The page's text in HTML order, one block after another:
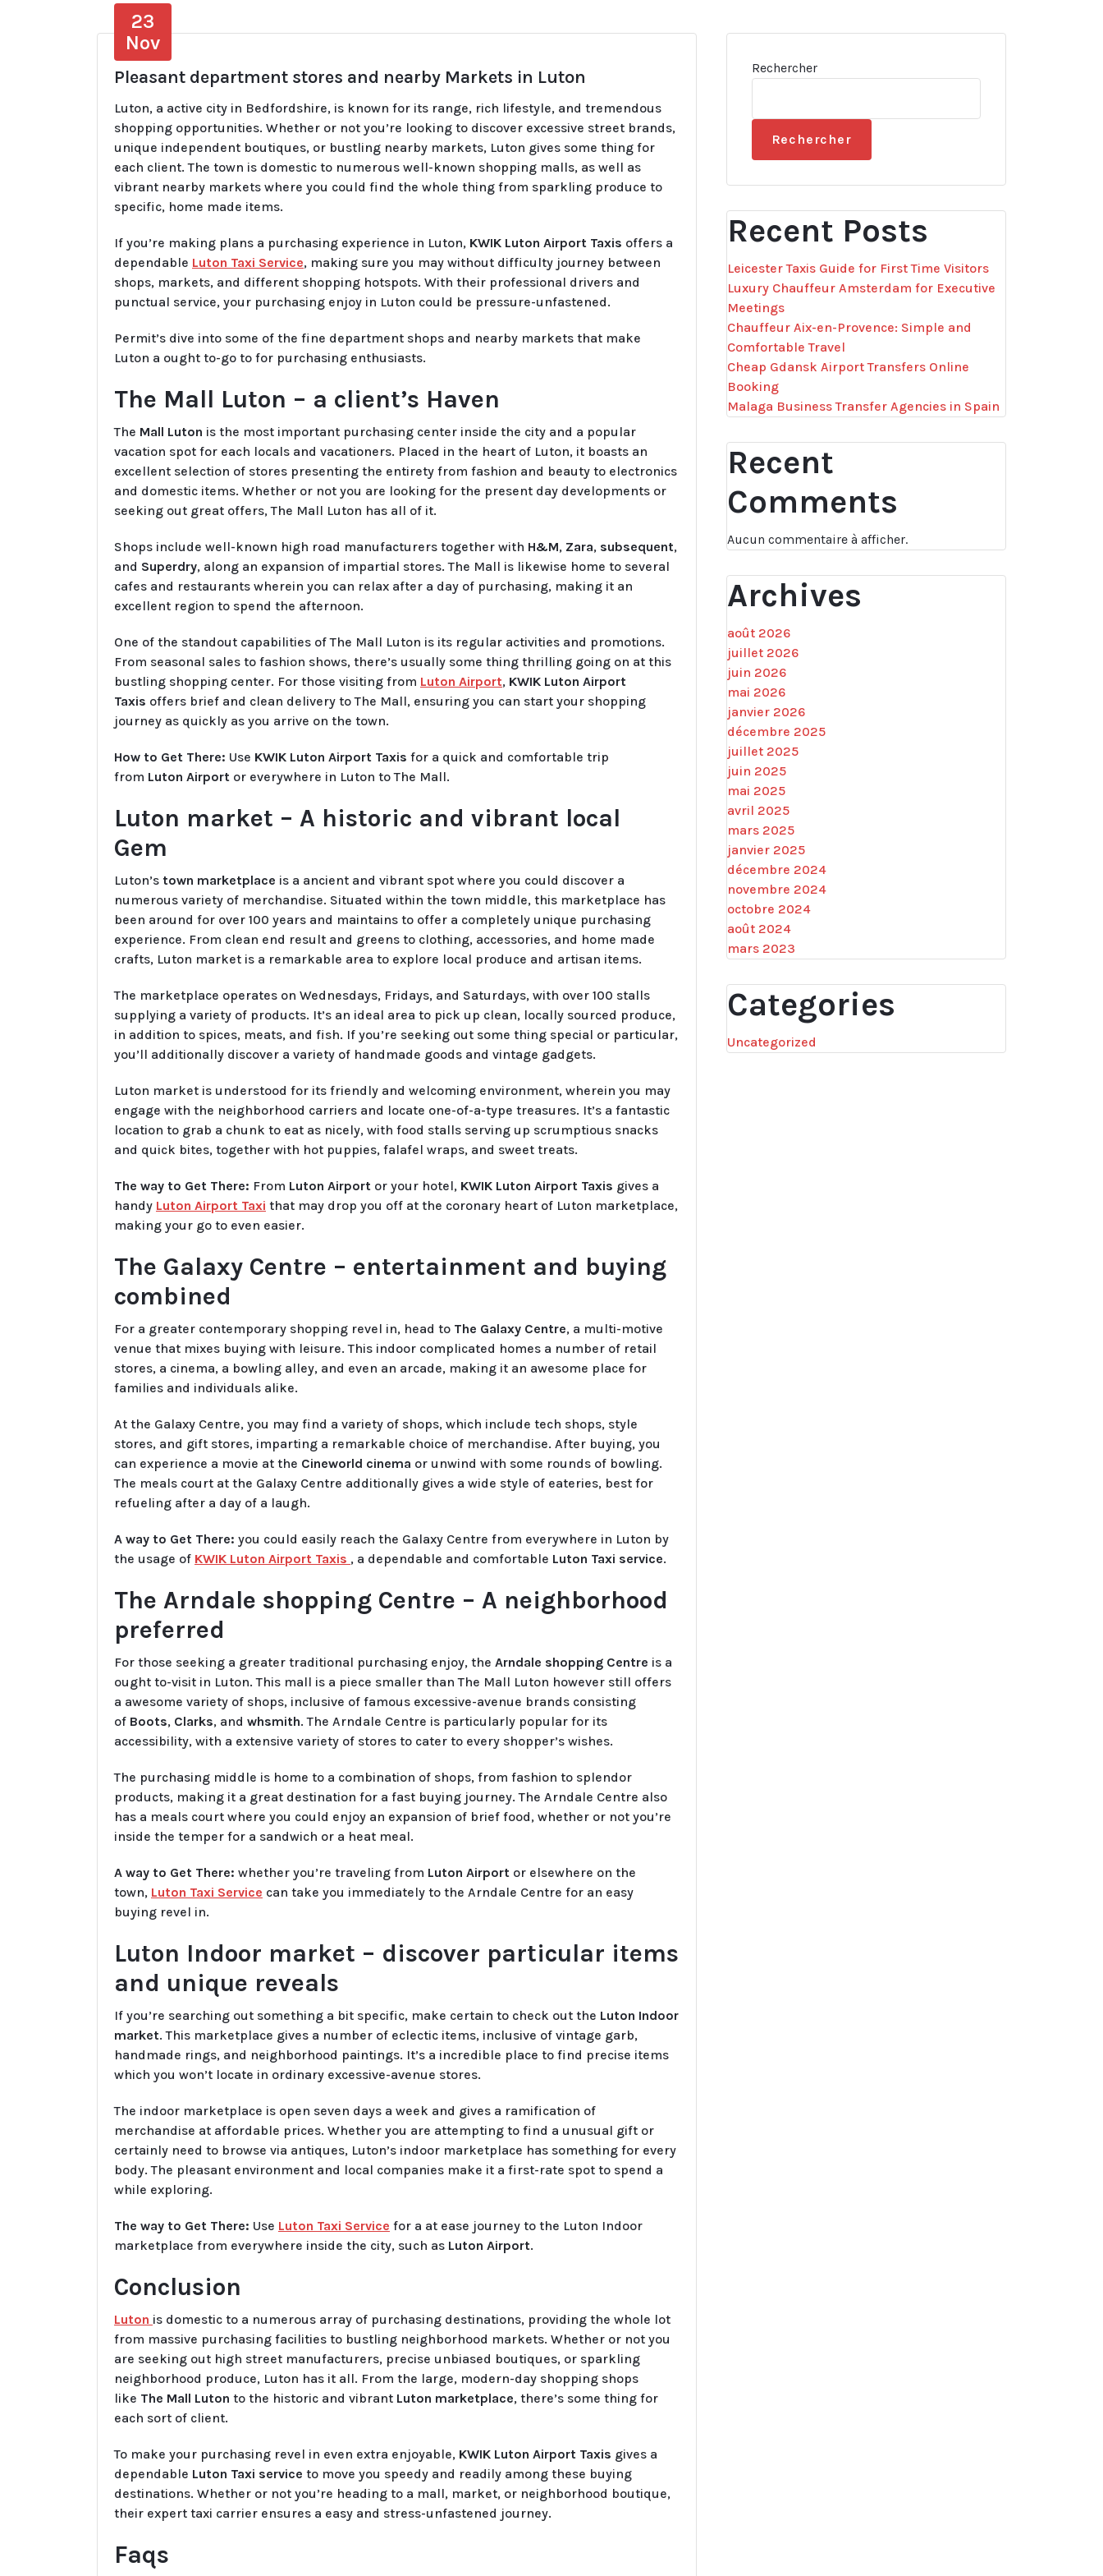
23
Nov
Pleasant department stores and nearby Markets in Luton
Luton, a active city in Bedfordshire, is known for its range, rich lifestyle, and tremendous
shopping opportunities. Whether or not you’re looking to discover excessive street brands,
unique independent boutiques, or bustling nearby markets, Luton gives some thing for
each client. The town is domestic to numerous well-known shopping malls, as well as
vibrant nearby markets where you could find the whole thing from sparkling produce to
specific, home made items.
If you’re making plans a purchasing experience in Luton, KWIK Luton Airport Taxis offers a
dependable Luton Taxi Service, making sure you may without difficulty journey between
shops, markets, and different shopping hotspots. With their professional drivers and
punctual service, your purchasing enjoy in Luton could be pressure-unfastened.
Permit’s dive into some of the fine department shops and nearby markets that make
Luton a ought to-go to for purchasing enthusiasts.
The Mall Luton – a client’s Haven
The Mall Luton is the most important purchasing center inside the city and a popular
vacation spot for each locals and vacationers. Placed in the heart of Luton, it boasts an
excellent selection of stores presenting the entirety from fashion and beauty to electronics
and domestic items. Whether or not you are looking for the present day developments or
seeking out great offers, The Mall Luton has all of it.
Shops include well-known high road manufacturers together with H&M, Zara, subsequent,
and Superdry, along an expansion of impartial stores. The Mall is likewise home to several
cafes and restaurants wherein you can relax after a day of purchasing, making it an
excellent region to spend the afternoon.
One of the standout capabilities of The Mall Luton is its regular activities and promotions.
From seasonal sales to fashion shows, there’s usually some thing thrilling going on at this
bustling shopping center. For those visiting from Luton Airport, KWIK Luton Airport
Taxis offers brief and clean delivery to The Mall, ensuring you can start your shopping
journey as quickly as you arrive on the town.
How to Get There: Use KWIK Luton Airport Taxis for a quick and comfortable trip
from Luton Airport or everywhere in Luton to The Mall.
Luton market – A historic and vibrant local
Gem
Luton’s town marketplace is a ancient and vibrant spot where you could discover a
numerous variety of merchandise. Situated within the town middle, this marketplace has
been around for over 100 years and maintains to offer a completely unique purchasing
experience. From clean end result and greens to clothing, accessories, and home made
crafts, Luton market is a remarkable area to explore local produce and artisan items.
The marketplace operates on Wednesdays, Fridays, and Saturdays, with over 100 stalls
supplying a variety of products. It’s an ideal area to pick up clean, locally sourced produce,
in addition to spices, meats, and fish. If you’re seeking out some thing special or particular,
you’ll additionally discover a variety of handmade goods and vintage gadgets.
Luton market is understood for its friendly and welcoming environment, wherein you may
engage with the neighborhood carriers and locate one-of-a-type treasures. It’s a fantastic
location to grab a chunk to eat as nicely, with food stalls serving up scrumptious snacks
and quick bites, together with hot puppies, falafel wraps, and sweet treats.
The way to Get There: From Luton Airport or your hotel, KWIK Luton Airport Taxis gives a
handy Luton Airport Taxi that may drop you off at the coronary heart of Luton marketplace,
making your go to even easier.
The Galaxy Centre – entertainment and buying
combined
For a greater contemporary shopping revel in, head to The Galaxy Centre, a multi-motive
venue that mixes buying with leisure. This indoor complicated homes a number of retail
stores, a cinema, a bowling alley, and even an arcade, making it an awesome place for
families and individuals alike.
At the Galaxy Centre, you may find a variety of shops, which include tech shops, style
stores, and gift stores, imparting a remarkable choice of merchandise. After buying, you
can experience a movie at the Cineworld cinema or unwind with some rounds of bowling.
The meals court at the Galaxy Centre additionally gives a wide style of eateries, best for
refueling after a day of a laugh.
A way to Get There: you could easily reach the Galaxy Centre from everywhere in Luton by
the usage of KWIK Luton Airport Taxis , a dependable and comfortable Luton Taxi service.
The Arndale shopping Centre – A neighborhood
preferred
For those seeking a greater traditional purchasing enjoy, the Arndale shopping Centre is a
ought to-visit in Luton. This mall is a piece smaller than The Mall Luton however still offers
a awesome variety of shops, inclusive of famous excessive-avenue brands consisting
of Boots, Clarks, and whsmith. The Arndale Centre is particularly popular for its
accessibility, with a extensive variety of stores to cater to every shopper’s wishes.
The purchasing middle is home to a combination of shops, from fashion to splendor
products, making it a great destination for a fast buying journey. The Arndale Centre also
has a meals court where you could enjoy an expansion of brief food, whether or not you’re
inside the temper for a sandwich or a heat meal.
A way to Get There: whether you’re traveling from Luton Airport or elsewhere on the
town, Luton Taxi Service can take you immediately to the Arndale Centre for an easy
buying revel in.
Luton Indoor market – discover particular items
and unique reveals
If you’re searching out something a bit specific, make certain to check out the Luton Indoor
market. This marketplace gives a number of eclectic items, inclusive of vintage garb,
handmade rings, and neighborhood paintings. It’s a incredible place to find precise items
which you won’t locate in ordinary excessive-avenue stores.
The indoor marketplace is open seven days a week and gives a ramification of
merchandise at affordable prices. Whether you are attempting to find a unusual gift or
certainly need to browse via antiques, Luton’s indoor marketplace has something for every
body. The pleasant environment and local companies make it a first-rate spot to spend a
while exploring.
The way to Get There: Use Luton Taxi Service for a at ease journey to the Luton Indoor
marketplace from everywhere inside the city, such as Luton Airport.
Conclusion
Luton is domestic to a numerous array of purchasing destinations, providing the whole lot
from massive purchasing facilities to bustling neighborhood markets. Whether or not you
are seeking out high street manufacturers, precise unbiased boutiques, or sparkling
neighborhood produce, Luton has it all. From the large, modern-day shopping shops
like The Mall Luton to the historic and vibrant Luton marketplace, there’s some thing for
each sort of client.
To make your purchasing revel in even extra enjoyable, KWIK Luton Airport Taxis gives a
dependable Luton Taxi service to move you speedy and readily among these buying
destinations. Whether or not you’re heading to a mall, market, or neighborhood boutique,
their expert taxi carrier ensures a easy and stress-unfastened journey.
Faqs
Rechercher
Rechercher
Recent Posts
Leicester Taxis Guide for First Time Visitors
Luxury Chauffeur Amsterdam for Executive
Meetings
Chauffeur Aix-en-Provence: Simple and
Comfortable Travel
Cheap Gdansk Airport Transfers Online
Booking
Malaga Business Transfer Agencies in Spain
Recent
Comments
Aucun commentaire à afficher.
Archives
août 2026
juillet 2026
juin 2026
mai 2026
janvier 2026
décembre 2025
juillet 2025
juin 2025
mai 2025
avril 2025
mars 2025
janvier 2025
décembre 2024
novembre 2024
octobre 2024
août 2024
mars 2023
Categories
Uncategorized